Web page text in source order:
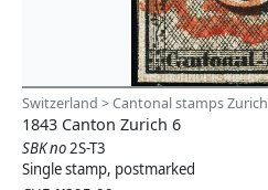
Switzerland > Cantonal stamps Zurich
1843 Canton Zurich 6
SBK no2S-T3
Single stamp, postmarked